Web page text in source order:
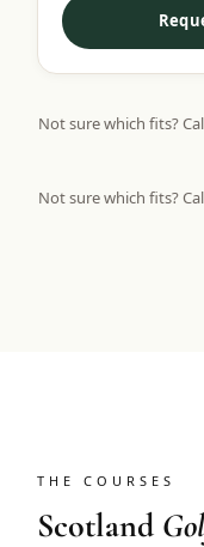
Not sure which fits?
Not sure which fits?
THE COURSES
Scotland